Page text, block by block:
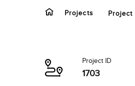
Projects Project
Project ID
1703